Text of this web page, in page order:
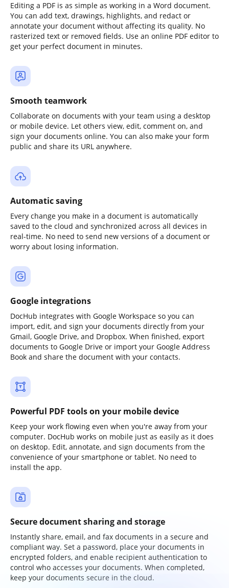
Editing a PDF is as simple as working in a Word document.
You can add text, drawings, highlights, and redact or
annotate your document without affecting its quality. No
rasterized text or removed fields. Use an online PDF editor to
get your perfect document in minutes.
Smooth teamwork
Collaborate on documents with your team using a desktop
or mobile device. Let others view, edit, comment on, and
sign your documents online. You can also make your form
public and share its URL anywhere.
Automatic saving
Every change you make in a document is automatically
saved to the cloud and synchronized across all devices in
real-time. No need to send new versions of a document or
worry about losing information.
Google integrations
DocHub integrates with Google Workspace so you can
import, edit, and sign your documents directly from your
Gmail, Google Drive, and Dropbox. When finished, export
documents to Google Drive or import your Google Address
Book and share the document with your contacts.
Powerful PDF tools on your mobile device
Keep your work flowing even when you're away from your
computer. DocHub works on mobile just as easily as it does
on desktop. Edit, annotate, and sign documents from the
convenience of your smartphone or tablet. No need to
install the app.
Secure document sharing and storage
Instantly share, email, and fax documents in a secure and
compliant way. Set a password, place your documents in
encrypted folders, and enable recipient authentication to
control who accesses your documents. When completed,
keep your documents secure in the cloud.